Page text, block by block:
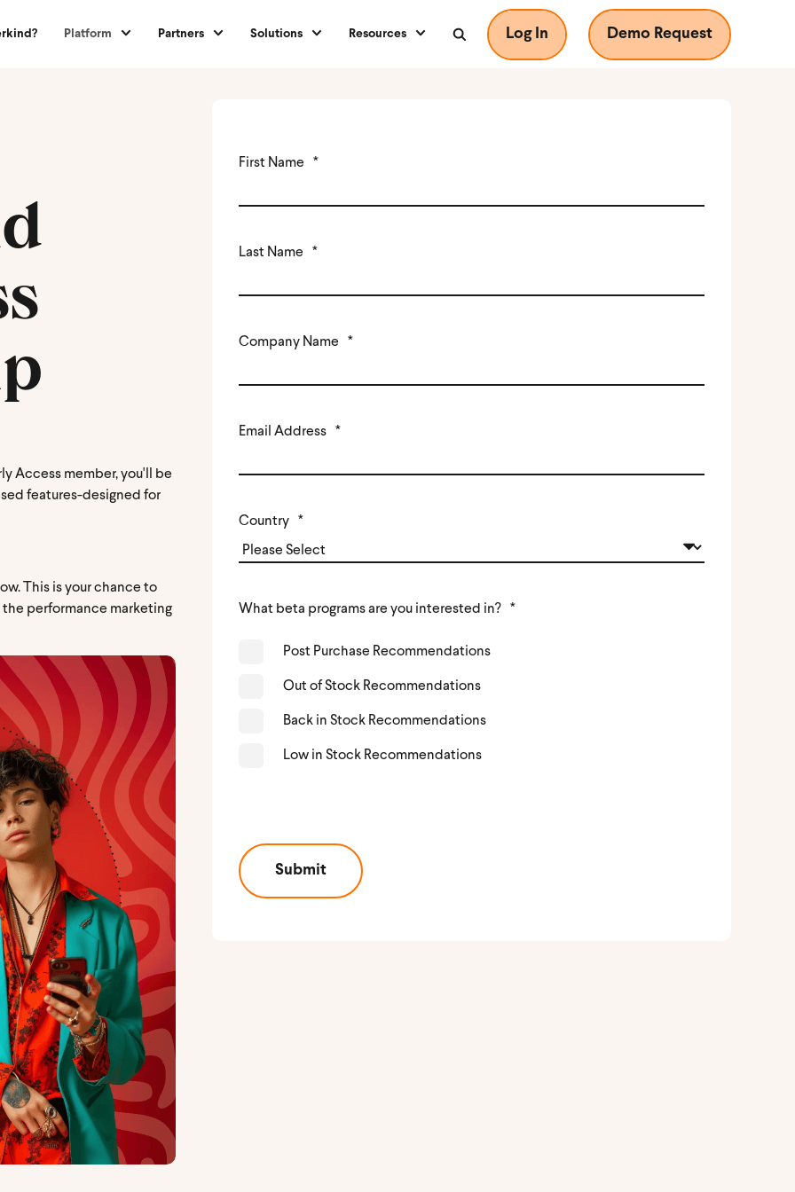
Platform Partners Solutions Resources Log In Demo Request
Access member, you'll be
features-designed for
This is your chance to
performance marketing
First Name *
Last Name *
Company Name *
Email Address *
Country *
What beta programs are you interested in? *
Post Purchase Recommendations
Out of Stock Recommendations
Back in Stock Recommendations
Low in Stock Recommendations